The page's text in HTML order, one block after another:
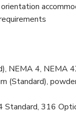
NEMA 4, NEMA
(Standard),
316